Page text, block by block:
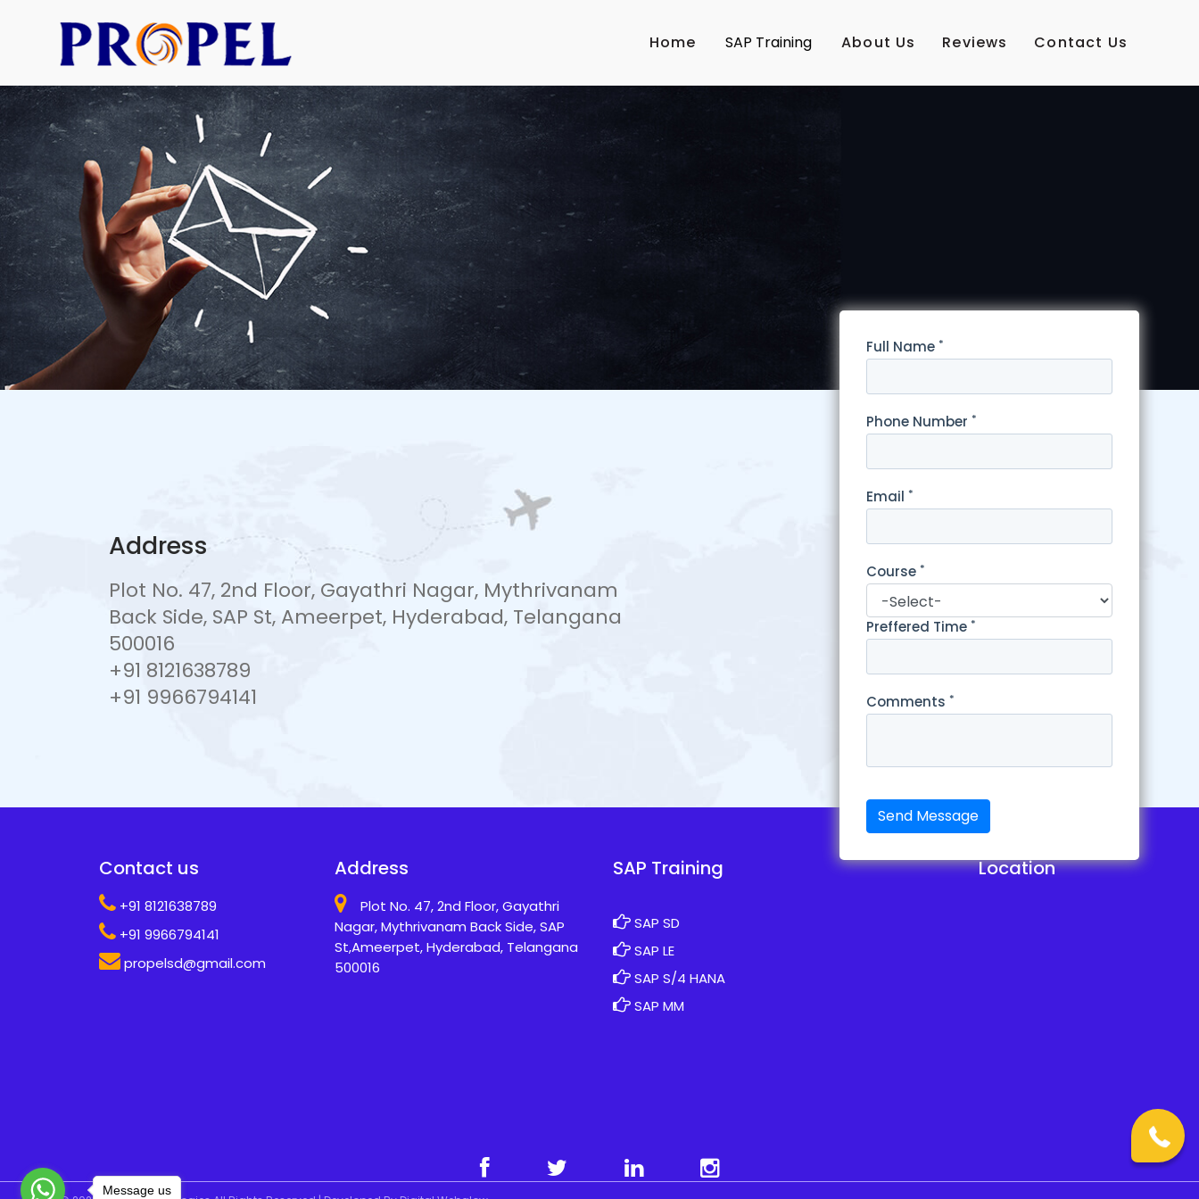
Home SAP Training About Us Reviews Contact Us
Full Name *
Phone Number *
Email *
Course *
Preffered Time *
Comments *
Send Message
Address
Plot No. 47, 2nd Floor, Gayathri Nagar, Mythrivanam
Back Side, SAP St, Ameerpet, Hyderabad, Telangana
500016
+91 8121638789
+91 9966794141
Contact us
+91 8121638789
+91 9966794141
propelsd@gmail.com
Address
Plot No. 47, 2nd Floor, Gayathri
Nagar, Mythrivanam Back Side, SAP
St,Ameerpet, Hyderabad, Telangana
500016
SAP Training
SAP SD
SAP LE
SAP S/4 HANA
SAP MM
Location
Message us